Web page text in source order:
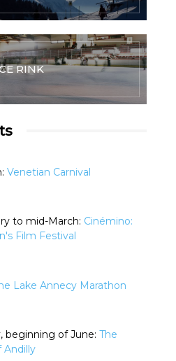
RINK
Venetian Carnival
to mid-March: Cinémino:
Film Festival
Lake Annecy Marathon
beginning of June: The
Andilly